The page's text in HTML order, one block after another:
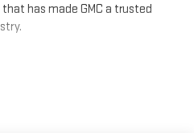
has made GMC a trusted
Wheels